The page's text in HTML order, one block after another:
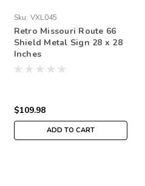
Sku: VXL045
Retro Missouri Route 66
Shield Metal Sign 28 x 28
Inches
$109.98
ADD TO CART